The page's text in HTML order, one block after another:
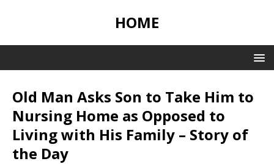
HOME
Old Man Asks Son to Take Him to
Nursing Home as Opposed to
Living with His Family – Story of
the Day